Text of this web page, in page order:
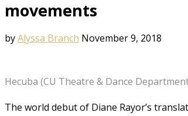
movements
byAlyssa Branch November 9, 2018
Hecuba (CU Theatre & Dance
The world debut of Diane Rayor’s